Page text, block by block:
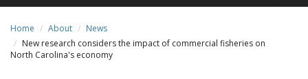
Home About
News
New research considers the impact of commercial fisheries on
North Carolina's economy